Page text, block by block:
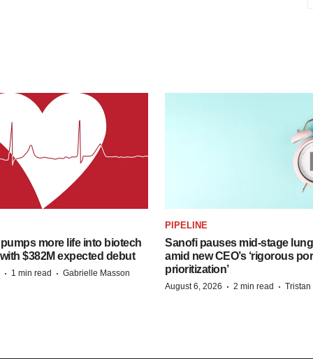
more life into biotech
with $382M expected debut
· 1 min read · Gabrielle Masson
PIPELINE
Sanofi pauses mid-stage
amid new CEO’s ‘rigorous
prioritization’
August 6, 2026 · 2 min read ·